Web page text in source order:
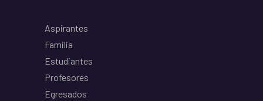
Aspirantes
Familia
Estudiantes
Profesores
Egresados